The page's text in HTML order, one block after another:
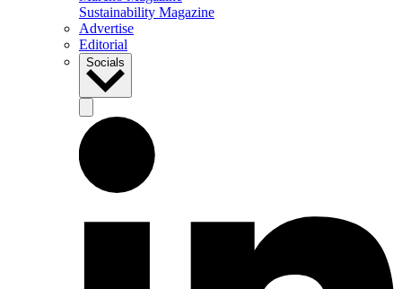
Sustainability Magazine
Advertise
Editorial
Socials